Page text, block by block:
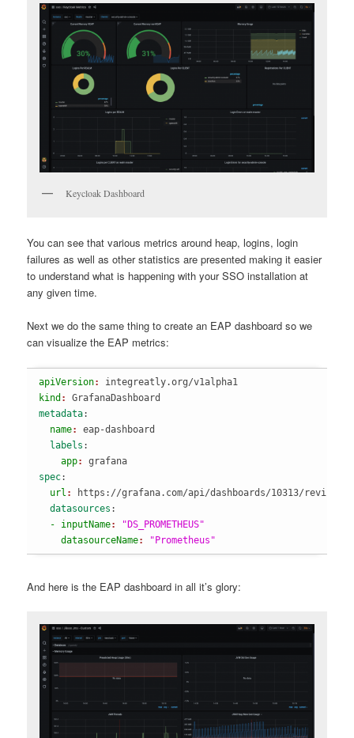
Keycloak Dashboard
You can see that various metrics around heap, logins, login
failures as well as other statistics are presented making it easier
to understand what is happening with your SSO installation at
any given time.
Next we do the same thing to create an EAP dashboard so we
can visualize the EAP metrics:
apiVersion: integreatly.org/v1alpha1
kind : GrafanaDashboard
metadata:
  name
: eap-dashboard
  labels
:
    app
: grafana
spec:
  url
:
https://grafana.com/api/dashboards/10313/
  datasources
:
  - inputName
:
"DS_PROMETHEUS"
    datasourceName
: "Prometheus"
And here is the EAP dashboard in all it’s glory: